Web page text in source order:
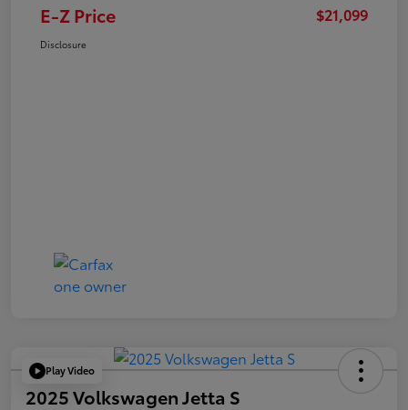
E-Z Price $21,099
Disclosure
Play Video
2025 Volkswagen Jetta S